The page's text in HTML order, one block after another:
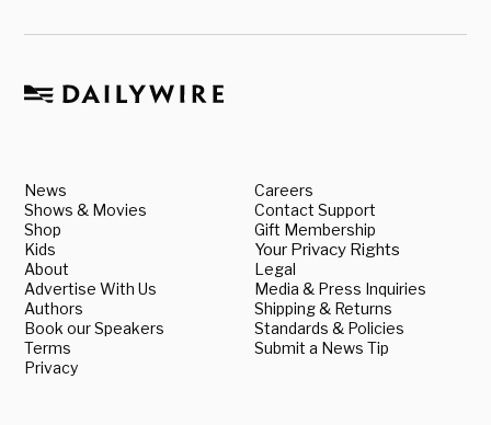
News
Shows & Movies
Shop
Kids
About
Advertise With Us
Authors
Book our Speakers
Terms
Privacy
Careers
Contact Support
Gift Membership
Your Privacy Rights
Legal
Media & Press Inquiries
Shipping & Returns
Standards & Policies
Submit a News Tip